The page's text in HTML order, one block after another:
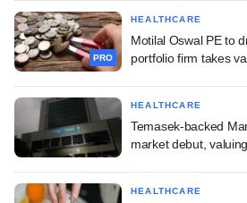
PRO
HEALTHCARE
Motilal Oswal PE to
portfolio firm takes
HEALTHCARE
Temasek-backed
market debut,
HEALTHCARE